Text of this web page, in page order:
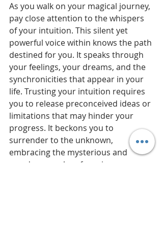
As you walk on your magical journey,
pay close attention to the whispers
of your intuition. This silent yet
powerful voice within knows the path
destined for you. It speaks through
your feelings, your dreams, and the
synchronicities that appear in your
life. Trusting your intuition requires
you to release preconceived ideas or
limitations that may hinder your
progress. It beckons you to
surrender to the unknown,
embracing the mysterious and
wondrous realm of magic.